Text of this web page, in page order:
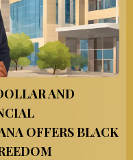
AND
OFFERS BLACK